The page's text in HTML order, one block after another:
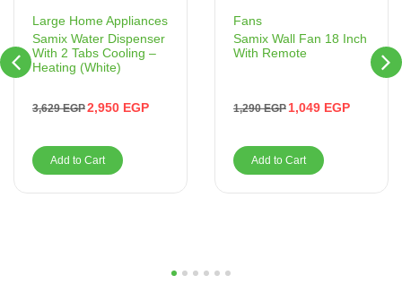
Large Home Appliances
Samix Water Dispenser
With 2 Tabs Cooling –
Heating (White)
3,629EGP2,950 EGP
Add to Cart
Fans
Samix Wall Fan 18 Inch
With Remote
1,290EGP 1,049 EGP
Add to Cart
5 6